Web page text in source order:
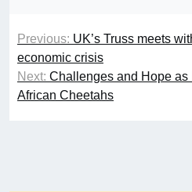
Previous: UK’s Truss meets
economic crisis
Next: Challenges and Hope as
African Cheetahs